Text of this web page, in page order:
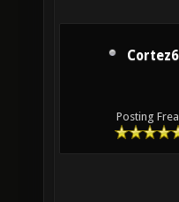
Posting